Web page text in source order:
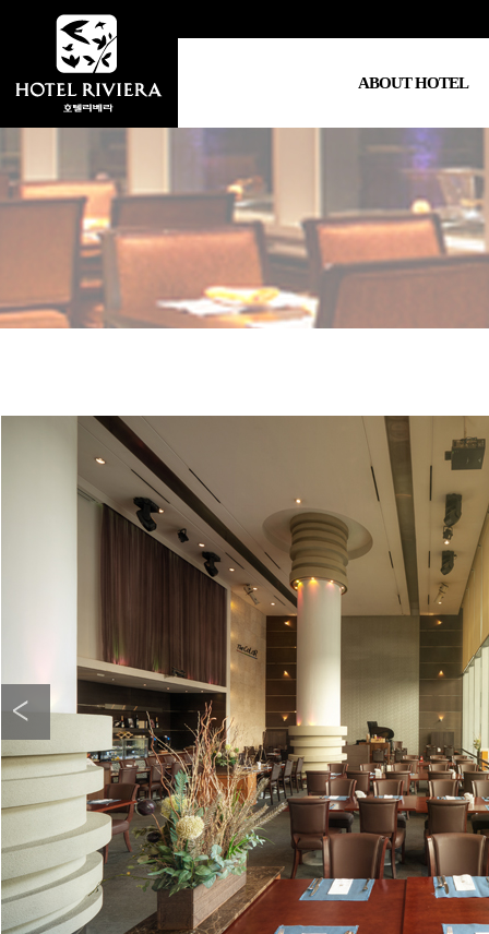
ABOUT HOTEL
Hotel Info
Greetings
Location
Video Clip